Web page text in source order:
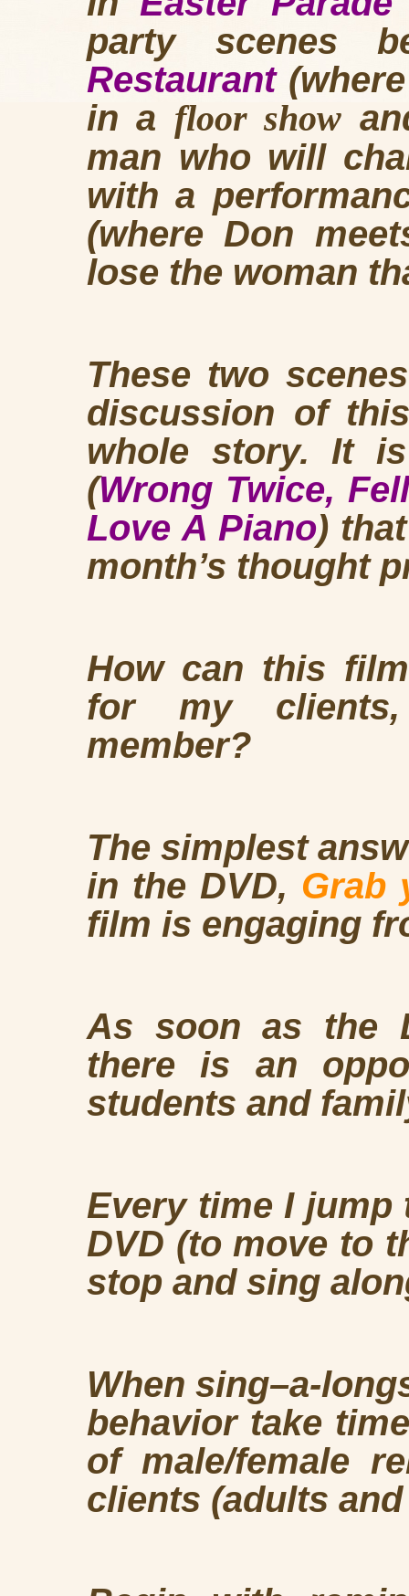
party scenes
Restaurant
in a floor show
man who will
with a
(where Don
lose the woman
These two
discussion of
whole story. It
(Wrong Twice,
Love A Piano)
month’s thought
How can this
for my
member?
The simplest
in the DVD, Grab
film is engaging
As soon as the
there is an
students and
Every time I jump
DVD (to move to
stop and sing
When sing–a-
behavior take
of male/female
clients (adults